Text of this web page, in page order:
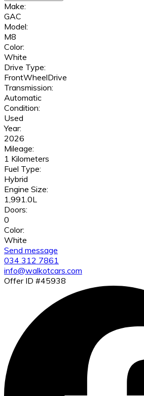
Make:
GAC
Model:
M8
Color:
White
Drive Type:
FrontWheelDrive
Transmission:
Automatic
Condition:
Used
Year:
2026
Mileage:
1 Kilometers
Fuel Type:
Hybrid
Engine Size:
1,991.0L
Doors:
0
Color:
White
Send message
034 312 7861
info@walkotcars.com
Offer ID #45938